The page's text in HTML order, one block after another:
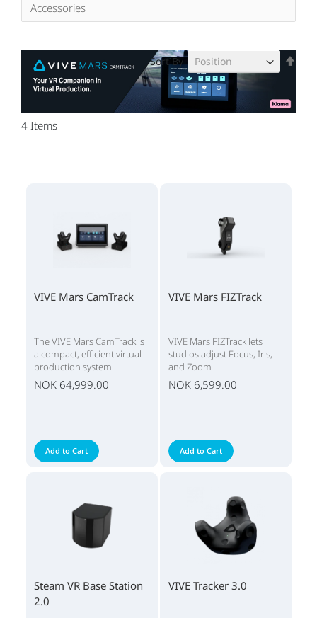
4 Items
Sort By
VIVE Mars CamTrack
The VIVE Mars CamTrack is
a compact, efficient virtual
production system.
NOK 64,999.00
Add to Cart
VIVE Mars FIZTrack
VIVE Mars FIZTrack lets
studios adjust Focus, Iris,
and Zoom
NOK 6,599.00
Add to Cart
Steam VR Base Station
2.0
VIVE Tracker 3.0
Accessories